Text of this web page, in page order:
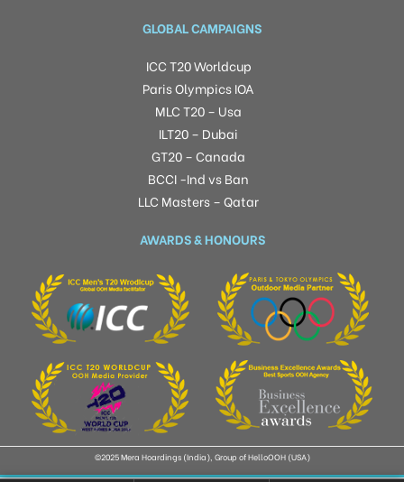
GLOBAL CAMPAIGNS
ICC T20 Worldcup
Paris Olympics IOA
MLC T20 – Usa
ILT20 – Dubai
GT20 – Canada
BCCI -Ind vs Ban
LLC Masters – Qatar
AWARDS & HONOURS
©2025 Mera Hoardings (India), Group of HelloOOH (USA)